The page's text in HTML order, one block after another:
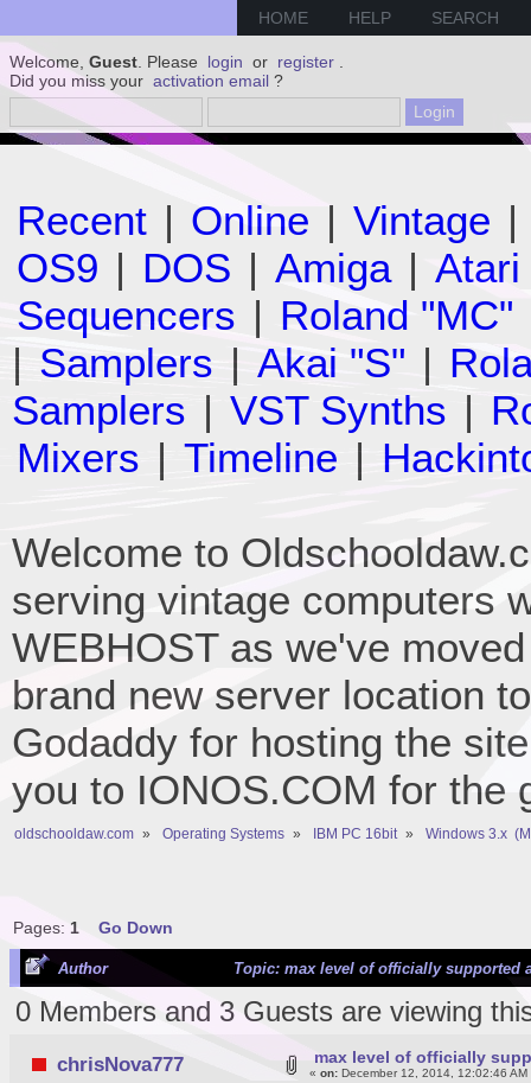
HOME HELP SEARCH
Welcome, Guest . Please login or register
Did you miss your activation email ?
Recent | Online | Vintage |
OS9 | DOS | Amiga | Atari
Sequencers | Roland "MC"
| Samplers | Akai "S" |
Samplers | VST Synths |
Mixers | Timeline |
Welcome to
serving vintage computers
WEBHOST as we've
brand new server location
Godaddy for hosting the
you to IONOS.COM for the
oldschooldaw.com » Operating Systems » IBM PC 16bit » Windows 3.x
Pages: 1 Go Down
Author Topic: max level of officially supported
0 Members and 3 Guests are viewing
chrisNova777 max level of officially
« on:December 12, 2014, 12:02:46 AM